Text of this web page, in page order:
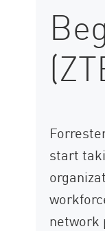
start
network